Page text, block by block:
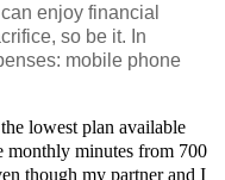
enjoy financial
so be it. In
mobile phone
lowest plan available
monthly minutes from 700
though my partner and I